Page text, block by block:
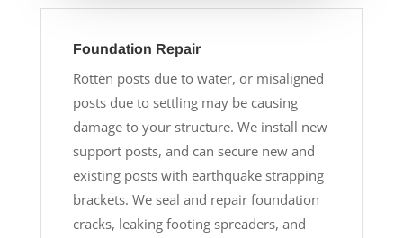
Foundation Repair
Rotten posts due to water, or misaligned
posts due to settling may be causing
damage to your structure. We install new
support posts, and can secure new and
existing posts with earthquake strapping
brackets. We seal and repair foundation
cracks, leaking footing spreaders, and